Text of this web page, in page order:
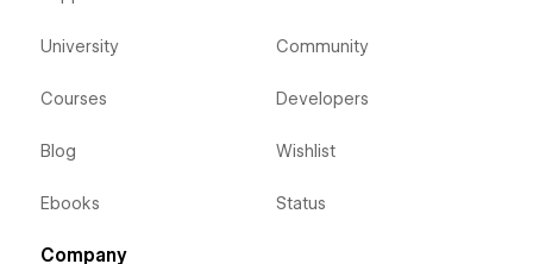
University
Courses
Blog
Ebooks
Community
Developers
Wishlist
Status
Company